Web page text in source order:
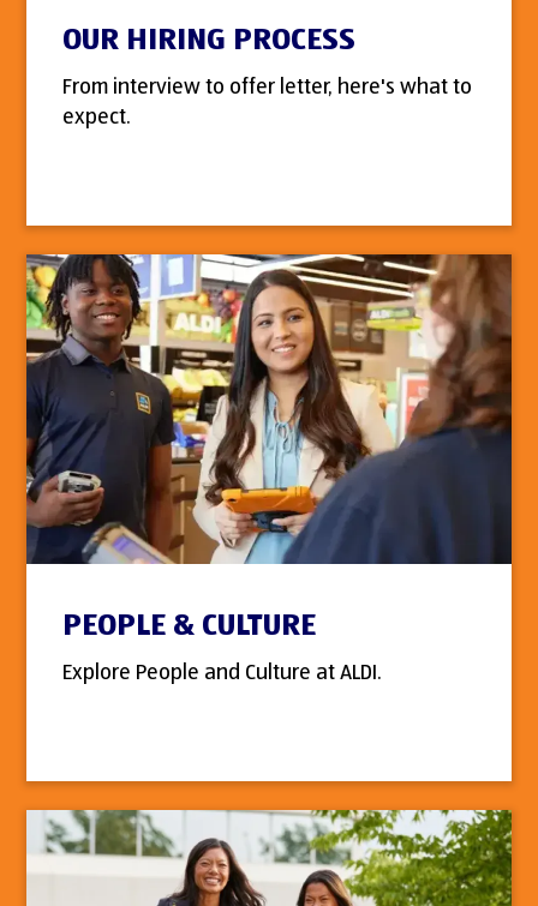
OUR HIRING PROCESS
From interview to offer letter, here's what to
expect.
PEOPLE & CULTURE
Explore People and Culture at ALDI.